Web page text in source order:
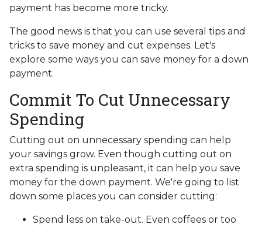
payment has become more tricky.
The good news is that you can use several tips and
tricks to save money and cut expenses. Let's
explore some ways you can save money for a down
payment.
Commit To Cut Unnecessary
Spending
Cutting out on unnecessary spending can help
your savings grow. Even though cutting out on
extra spending is unpleasant, it can help you save
money for the down payment. We're going to list
down some places you can consider cutting:
Spend less on take-out. Even coffees or too